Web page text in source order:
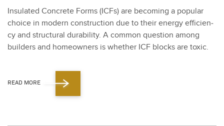
Insu­lat­ed Con­crete Forms (ICFs) are becom­ing a pop­u­lar
choice in mod­ern con­struc­tion due to their ener­gy effi­cien­
cy and struc­tur­al dura­bil­i­ty. A com­mon ques­tion among
builders and home­own­ers is whether ICF blocks are tox­ic.
READ MORE